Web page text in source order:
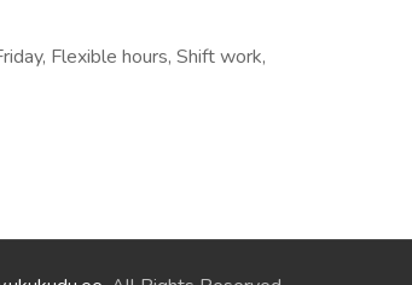
Flexible hours, Shift work,